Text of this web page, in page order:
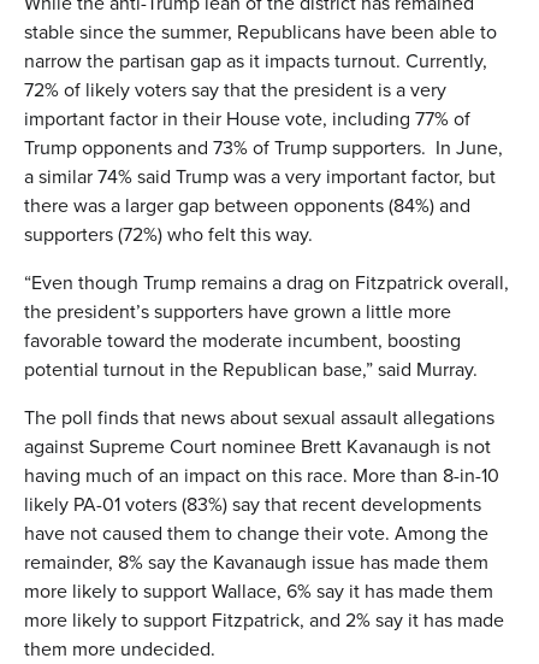
stable since the summer, Republicans have been able to
narrow the partisan gap as it impacts turnout. Currently,
72% of likely voters say that the president is a very
important factor in their House vote, including 77% of
Trump opponents and 73% of Trump supporters. In June,
a similar 74% said Trump was a very important factor, but
there was a larger gap between opponents (84%) and
supporters (72%) who felt this way.
“Even though Trump remains a drag on Fitzpatrick overall,
the president’s supporters have grown a little more
favorable toward the moderate incumbent, boosting
potential turnout in the Republican base,” said Murray.
The poll finds that news about sexual assault allegations
against Supreme Court nominee Brett Kavanaugh is not
having much of an impact on this race. More than 8-in-10
likely PA-01 voters (83%) say that recent developments
have not caused them to change their vote. Among the
remainder, 8% say the Kavanaugh issue has made them
more likely to support Wallace, 6% say it has made them
more likely to support Fitzpatrick, and 2% say it has made
them more undecided.